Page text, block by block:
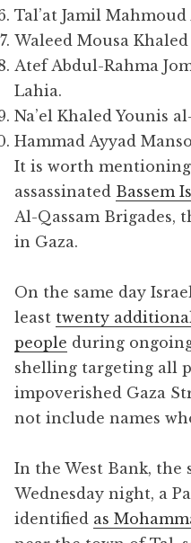
Tal’at Jamil Mahmoud
Waleed Mousa
Atef Abdul-Rahma
Lahia.
Na’el Khaled Younis
Hammad Ayyad
It is worth
assassinated Bassem
Al-Qassam Brigades,
in Gaza.
On the same day
least twenty
people during
shelling targeting all
impoverished Gaza
not include names
In the West Bank, the
Wednesday night, a
identified as